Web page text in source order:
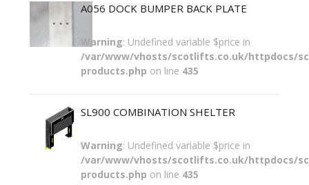
A056 DOCK BUMPER BACK PLATE
Warning: Undefined variable $price in
/var/www/vhosts/scotlifts.co.uk/httpdocs/
products.php on line 435
SL900 COMBINATION SHELTER
Warning: Undefined variable $price in
/var/www/vhosts/scotlifts.co.uk/httpdocs/
products.php on line 435